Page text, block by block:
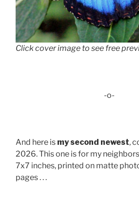
Click cover image to see free
-o-
And here is my second newest,
2026. This one is for my
7x7 inches, printed on matte
pages . . .